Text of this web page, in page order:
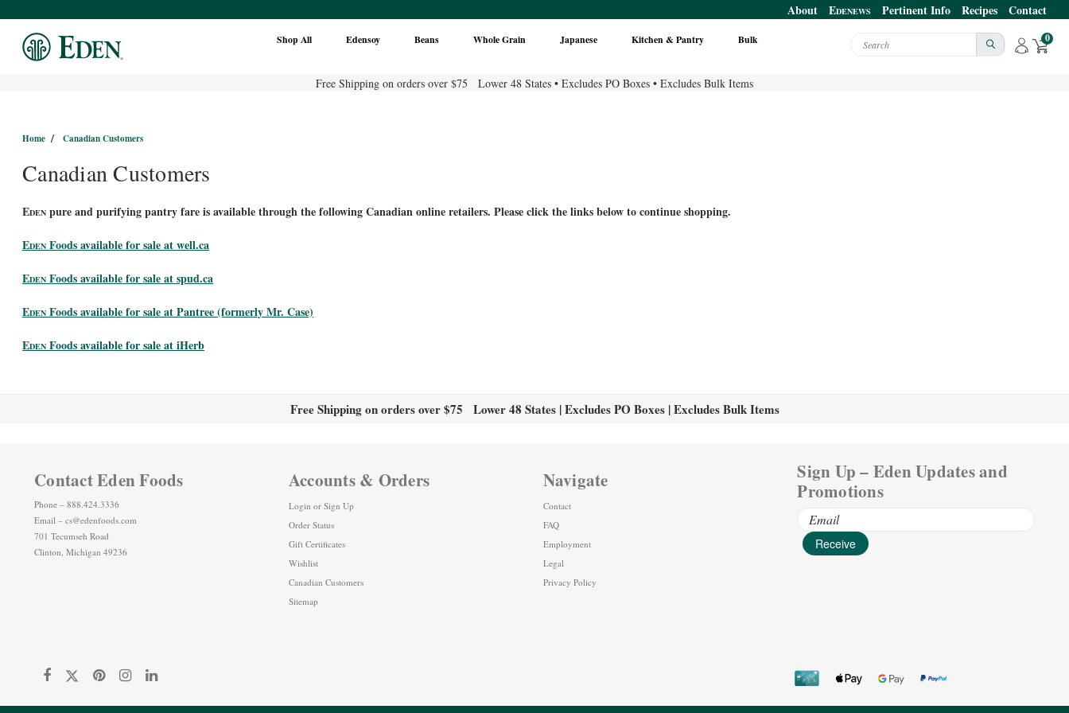
About EDENEWS Pertinent Info Recipes Contact
Shop All Edensoy Beans Whole Grain Japanese Kitchen & Pantry Bulk Search 0
Free Shipping on orders over $75 Lower 48 States • Excludes PO Boxes • Excludes Bulk Items
Home Canadian Customers
Canadian Customers
EDEN pure and purifying pantry fare is available through the following Canadian online retailers. Please click the links below to continue shopping.
EDEN Foods available for sale at well.ca
EDEN Foods available for sale at spud.ca
EDEN Foods available for sale at Pantree (formerly Mr. Case)
EDEN Foods available for sale at iHerb
Free Shipping on orders over $75 Lower 48 States | Excludes PO Boxes | Excludes Bulk Items
Contact Eden Foods
Phone – 888.424.3336
Email – cs@edenfoods.com
701 Tecumseh Road
Clinton, Michigan 49236
Accounts & Orders
Login or Sign Up
Order Status
Gift Certificates
Wishlist
Canadian Customers
Sitemap
Navigate
Contact
FAQ
Employment
Legal
Privacy Policy
Sign Up – Eden Updates and
Promotions
Email
Address